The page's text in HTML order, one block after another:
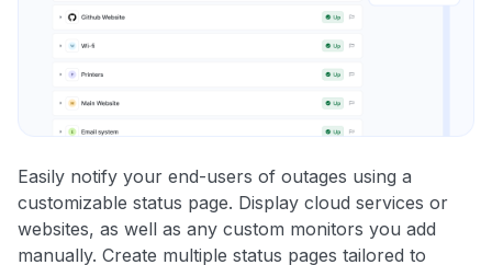
Easily notify your end-users of outages using a
customizable status page. Display cloud services or
websites, as well as any custom monitors you add
manually. Create multiple status pages tailored to